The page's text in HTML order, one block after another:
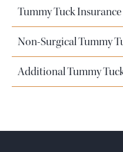
Tummy Tuck
Non-Surgical Tummy
Additional Tummy